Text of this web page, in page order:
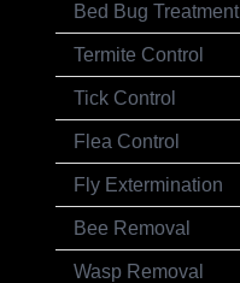
Bed Bug Treatment
Termite Control
Tick Control
Flea Control
Fly Extermination
Bee Removal
Wasp Removal